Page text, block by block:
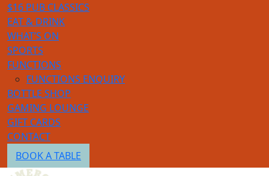
$16 PUB CLASSICS
EAT & DRINK
WHAT’S ON
SPORTS
FUNCTIONS
FUNCTIONS ENQUIRY
BOTTLE SHOP
GAMING LOUNGE
GIFT CARDS
CONTACT
BOOK A TABLE